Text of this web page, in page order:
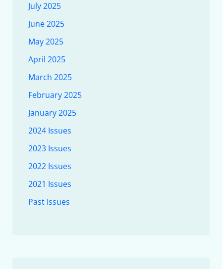
July 2025
June 2025
May 2025
April 2025
March 2025
February 2025
January 2025
2024 Issues
2023 Issues
2022 Issues
2021 Issues
Past Issues